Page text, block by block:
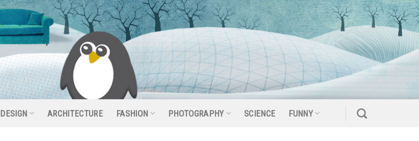
DESIGN ARCHITECTURE FASHION PHOTOGRAPHY SCIENCE FUNNY